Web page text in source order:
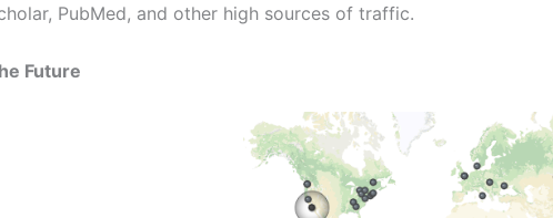
PubMed, and other high sources of traffic.
Future